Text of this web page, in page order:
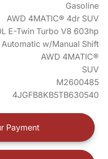
Gasoline
AWD 4MATIC® 4dr SUV
E-Twin Turbo V8 603hp
w/Manual Shift
AWD 4MATIC®
SUV
M2600485
4JGFB8KB5TB630540
Payment